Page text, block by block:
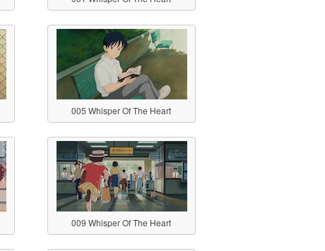
005 Whisper Of The Heart
009 Whisper Of The Heart